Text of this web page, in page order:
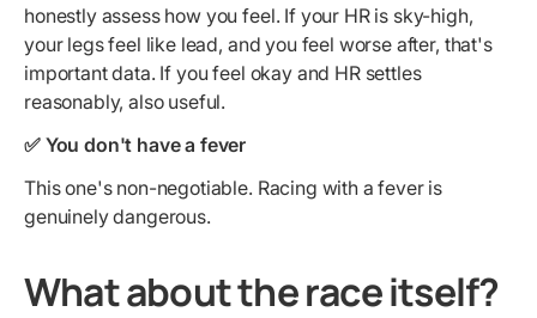
honestly assess how you feel. If your HR is sky-high,
your legs feel like lead, and you feel worse after, that's
important data. If you feel okay and HR settles
reasonably, also useful.
✅ You don't have a fever
This one's non-negotiable. Racing with a fever is
genuinely dangerous.
What about the race itself?